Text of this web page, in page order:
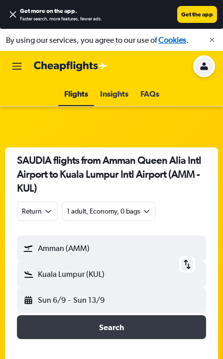
Get more on the app.
Faster search, more features, fewer ads.
Get the app
By using our services, you agree to our use ofCookies.
Flights Insights FAQs
SAUDIA flights from Amman Queen Alia Intl
Airport to Kuala Lumpur Intl Airport (AMM -
KUL)
Return 1 adult, Economy, 0 bags
Amman (AMM)
Kuala Lumpur (KUL)
Sun 6/9 - Sun 13/9
Search